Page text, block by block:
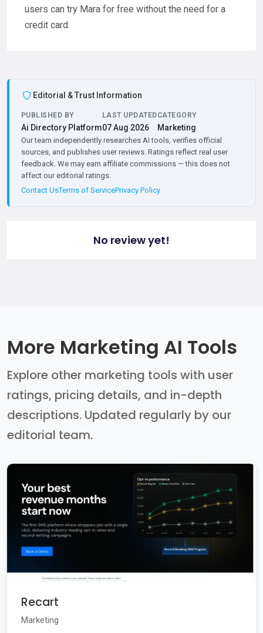
users can try Mara for free without the need for a
credit card.
Editorial & Trust Information
PUBLISHED BY
Ai Directory Platform
LAST UPDATED
07 Aug 2026
CATEGORY
Marketing
Our team independently researches AI tools, verifies official
sources, and publishes user reviews. Ratings reflect real user
feedback. We may earn affiliate commissions — this does not
affect our editorial ratings.
Contact UsTerms of ServicePrivacy Policy
No review yet!
More Marketing AI Tools
Explore other marketing tools with user
ratings, pricing details, and in-depth
descriptions. Updated regularly by our
editorial team.
Recart
Marketing